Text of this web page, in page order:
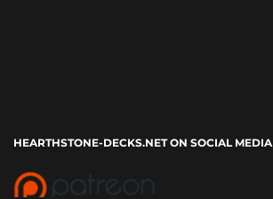
HEARTHSTONE-DECKS.NET ON SOCIAL MEDIA